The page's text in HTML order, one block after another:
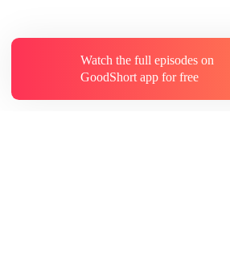
Watch the full episodes on
GoodShort app for free